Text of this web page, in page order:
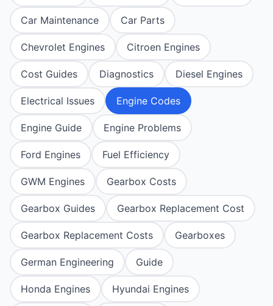
Car Maintenance Car Parts
Chevrolet Engines Citroen Engines
Cost Guides Diagnostics Diesel Engines
Electrical Issues Engine Codes
Engine Guide Engine Problems
Ford Engines Fuel Efficiency
GWM Engines Gearbox Costs
Gearbox Guides Gearbox Replacement Cost
Gearbox Replacement Costs Gearboxes
German Engineering Guide
Honda Engines Hyundai Engines